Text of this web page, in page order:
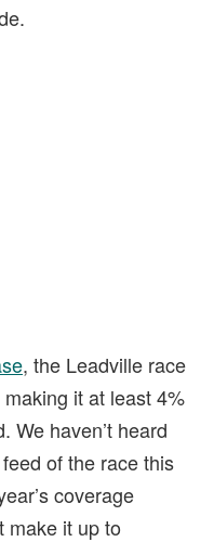
, the Leadville race
it at least 4%
We haven’t heard
of the race this
coverage
make it up to